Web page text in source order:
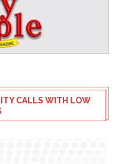
CALLS WITH LOW